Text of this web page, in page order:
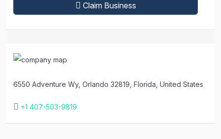
Claim Business
6550 Adventure Wy, Orlando 32819, Florida, United States
+1 407-503-9819